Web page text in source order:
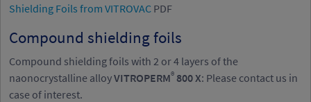
Shielding Foils from VITROVAC PDF
Compound shielding foils
Compound shielding foils with 2 or 4 layers of the
naonocrystalline alloyVITROPERM® 800 X: Please contact us in
case of interest.